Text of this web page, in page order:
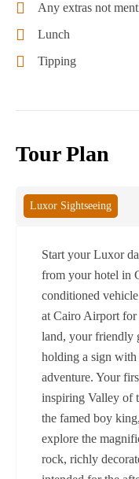
Any extras not
Lunch
Tipping
Tour Plan
Luxor Sightseeing
Start your Luxor
from your hotel in
conditioned
at Cairo Airport
land, your friendly
holding a sign
adventure. Your
inspiring Valley of
the famed boy
explore the
rock, richly